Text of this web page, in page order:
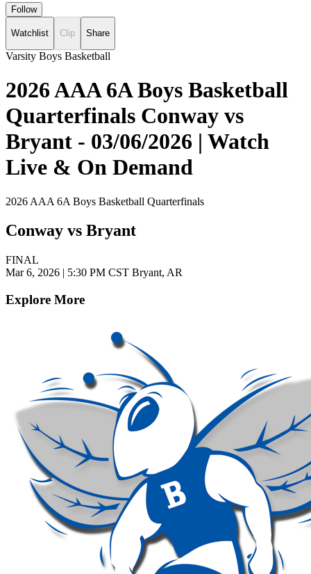
Follow
Watchlist Clip Share
Varsity Boys Basketball
2026 AAA 6A Boys Basketball
Quarterfinals Conway vs
Bryant - 03/06/2026 | Watch
Live & On Demand
2026 AAA 6A Boys Basketball Quarterfinals
Conway vs Bryant
FINAL
Mar 6, 2026 | 5:30 PM CST Bryant, AR
Explore More